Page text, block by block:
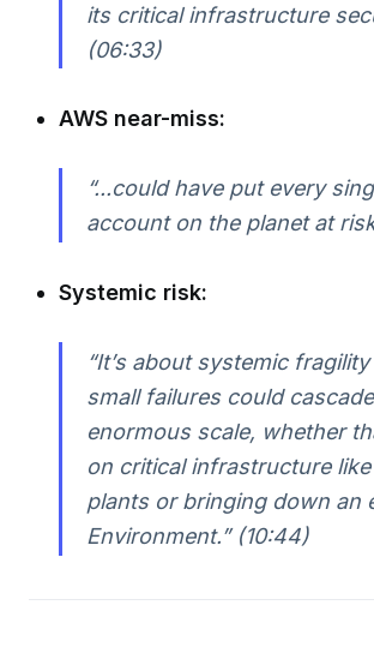
its critical infrastructure
(06:33)
AWS near-miss:
“...could have put every
account on the planet at
Systemic risk:
“It’s about systemic
small failures could
enormous scale, whether
on critical infrastructure
plants or bringing down an
Environment.” (10:44)